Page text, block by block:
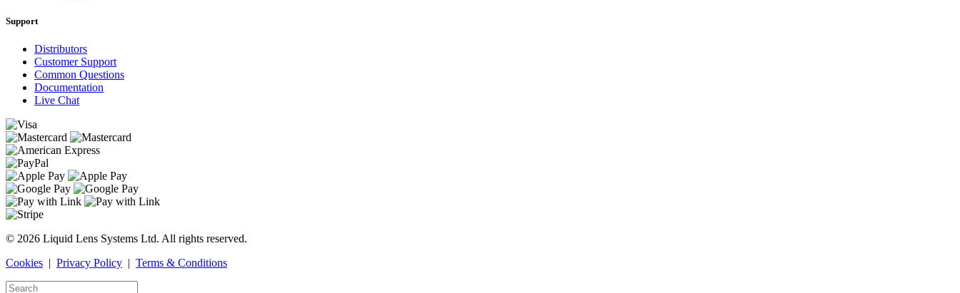
Support
Distributors
Customer Support
Common Questions
Documentation
Live Chat
© 2026 Liquid Lens Systems Ltd. All rights reserved.
Cookies | Privacy Policy | Terms & Conditions